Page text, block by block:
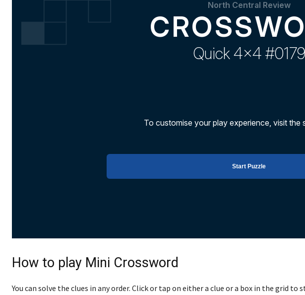
How to play Mini Crossword
You can solve the clues in any order. Click or tap on either a clue or a box in the grid to